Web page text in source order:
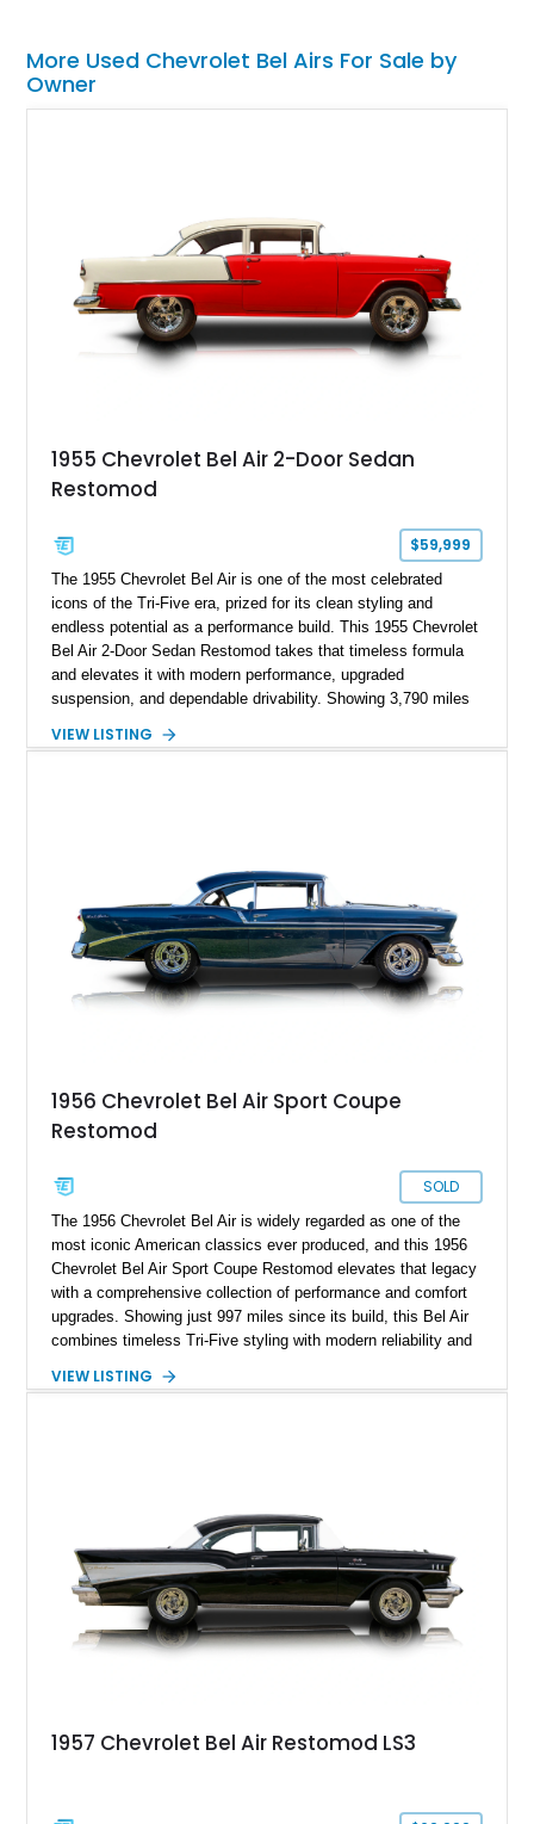
More Used Chevrolet Bel Airs For Sale by
Owner
1955 Chevrolet Bel Air 2-Door Sedan
Restomod
$59,999
The 1955 Chevrolet Bel Air is one of the most celebrated
icons of the Tri-Five era, prized for its clean styling and
endless potential as a performance build. This 1955 Chevrolet
Bel Air 2-Door Sedan Restomod takes that timeless formula
and elevates it with modern performance, upgraded
suspension, and dependable drivability. Showing 3,790 miles
miles on the current build. Offered from Florida, this Bel Air is
VIEW LISTING
1956 Chevrolet Bel Air Sport Coupe
Restomod
SOLD
The 1956 Chevrolet Bel Air is widely regarded as one of the
most iconic American classics ever produced, and this 1956
Chevrolet Bel Air Sport Coupe Restomod elevates that legacy
with a comprehensive collection of performance and comfort
upgrades. Showing just 997 miles since its build, this Bel Air
combines timeless Tri-Five styling with modern reliability and
while upgraded suspension, steering, braking, and electronics
VIEW LISTING
1957 Chevrolet Bel Air Restomod LS3